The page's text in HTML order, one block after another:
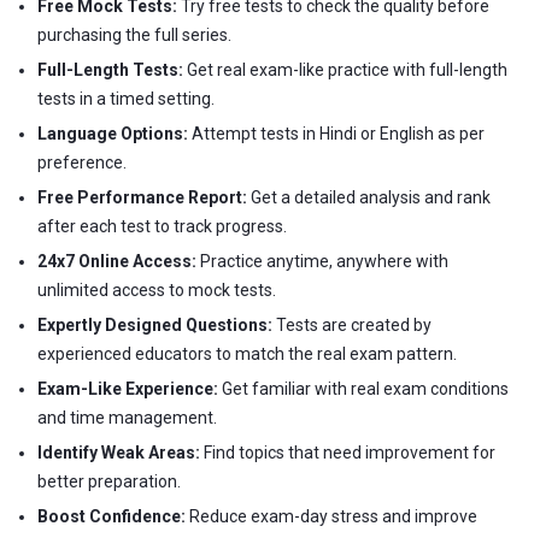
Free Mock Tests: Try free tests to check the quality before
purchasing the full series.
Full-Length Tests: Get real exam-like practice with full-length
tests in a timed setting.
Language Options: Attempt tests in Hindi or English as per
preference.
Free Performance Report: Get a detailed analysis and rank
after each test to track progress.
24x7 Online Access: Practice anytime, anywhere with
unlimited access to mock tests.
Expertly Designed Questions: Tests are created by
experienced educators to match the real exam pattern.
Exam-Like Experience: Get familiar with real exam conditions
and time management.
Identify Weak Areas: Find topics that need improvement for
better preparation.
Boost Confidence: Reduce exam-day stress and improve